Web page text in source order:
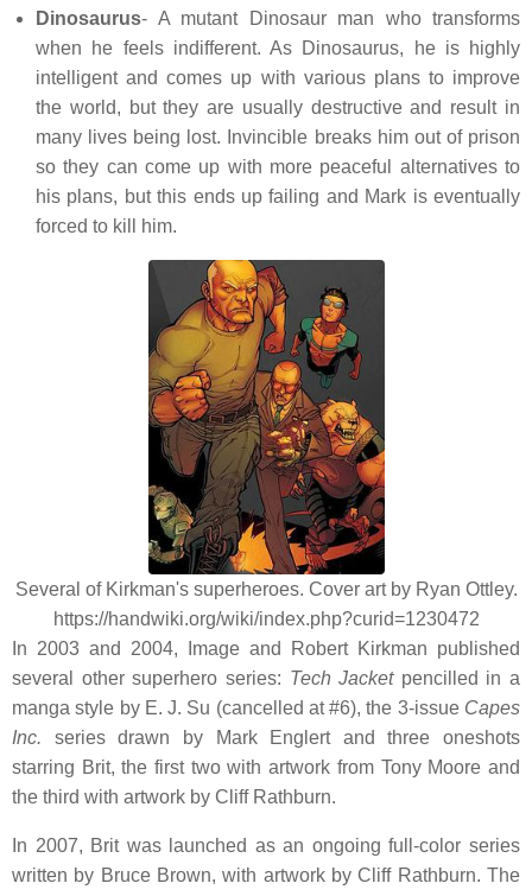
Dinosaurus- A mutant Dinosaur man who transforms
when he feels indifferent. As Dinosaurus, he is highly
intelligent and comes up with various plans to improve
the world, but they are usually destructive and result in
many lives being lost. Invincible breaks him out of prison
so they can come up with more peaceful alternatives to
his plans, but this ends up failing and Mark is eventually
forced to kill him.
Several of Kirkman's superheroes. Cover art by Ryan Ottley.
https://handwiki.org/wiki/index.php?curid=1230472
In 2003 and 2004, Image and Robert Kirkman published
several other superhero series: Tech Jacketpencilled in a
manga style by E. J. Su (cancelled at #6), the 3-issue Capes
Inc. series drawn by Mark Englert and three oneshots
starring Brit, the first two with artwork from Tony Moore and
the third with artwork by Cliff Rathburn.
In 2007, Brit was launched as an ongoing full-color series
written by Bruce Brown, with artwork by Cliff Rathburn. The